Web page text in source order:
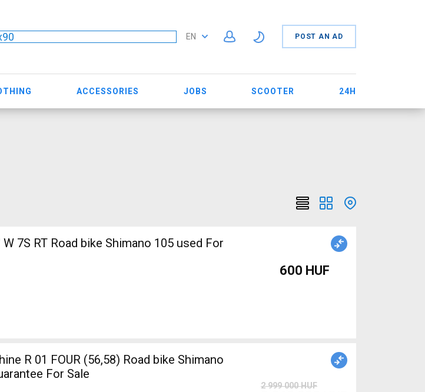
EN POST AN AD
ACCESSORIES JOBS SCOOTER 24H
105 used For
600 HUF
R 01 FOUR (56,58) Road bike Shimano
For Sale
2 999 000 HUF